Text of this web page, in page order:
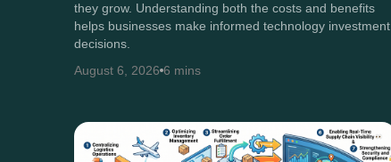
they grow. Understanding both the costs and benefits
helps businesses make informed technology investment
decisions.
August 6, 2026 6 mins